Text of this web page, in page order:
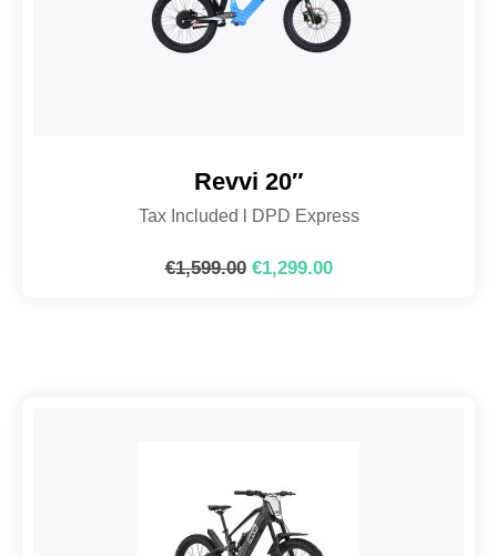
Revvi 20″
Tax Included l DPD Express
€1,599.00 €1,299.00